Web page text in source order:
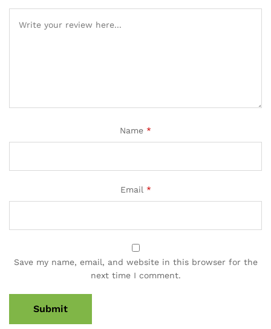
Name *
Email *
Save my name, email, and website in this browser for the
next time I comment.